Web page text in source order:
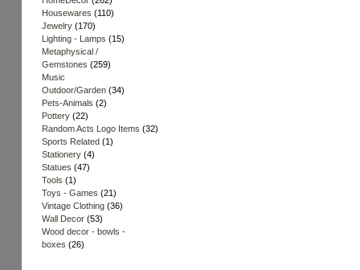
Housewares (110)
Jewelry (170)
Lighting - Lamps (15)
Metaphysical /
Gemstones (259)
Music
Outdoor/Garden (34)
Pets-Animals (2)
Pottery (22)
Random Acts Logo Items (32)
Sports Related (1)
Stationery (4)
Statues (47)
Tools (1)
Toys - Games (21)
Vintage Clothing (36)
Wall Decor (53)
Wood decor - bowls -
boxes (26)